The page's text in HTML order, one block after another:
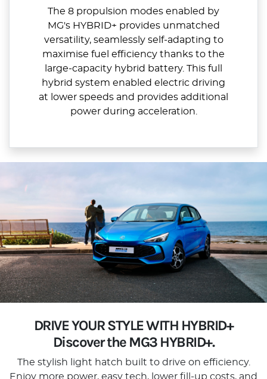
The 8 propulsion modes enabled by
MG's HYBRID+ provides unmatched
versatility, seamlessly self-adapting to
maximise fuel efficiency thanks to the
large-capacity hybrid battery. This full
hybrid system enabled electric driving
at lower speeds and provides additional
power during acceleration.
DRIVE YOUR STYLE WITH HYBRID+
Discover the MG3 HYBRID+.
The stylish light hatch built to drive on efficiency.
Enjoy more power, easy tech, lower fill-up costs, and